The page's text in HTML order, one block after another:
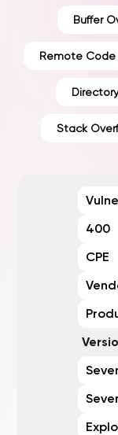
Buffer
Remote Code
Stack
400
CPE